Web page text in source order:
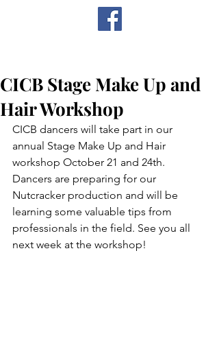
CICB Stage Make Up and
Hair Workshop
CICB dancers will take part in our
annual Stage Make Up and Hair
workshop October 21 and 24th.
Dancers are preparing for our
Nutcracker production and will be
learning some valuable tips from
professionals in the field. See you all
next week at the workshop!